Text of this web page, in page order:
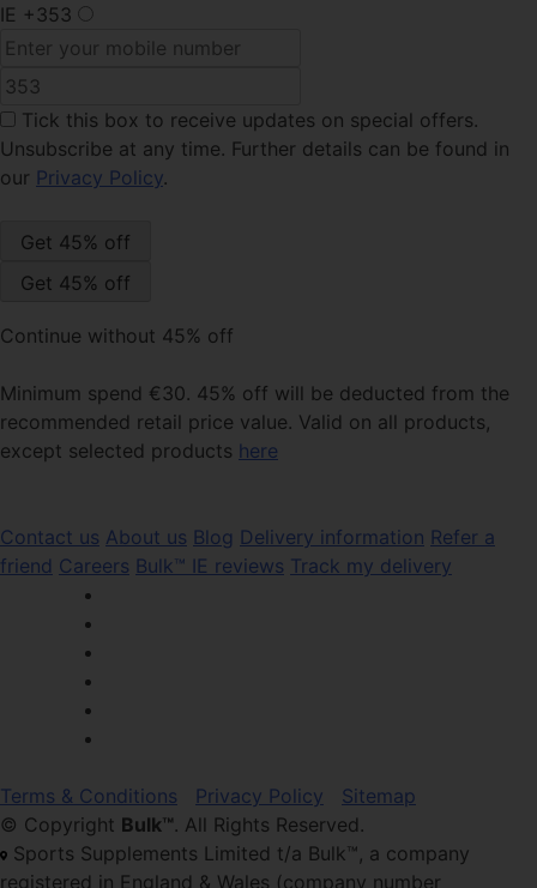
IE +353
Tick this box to receive updates on special offers.
Unsubscribe at any time. Further details can be found in
our Privacy Policy.
Continue without 45% off
Minimum spend €30. 45% off will be deducted from the
recommended retail price value. Valid on all products,
except selected products here
Contact us About us Blog Delivery information Refer a
friend Careers Bulk™ IE reviews Track my delivery
Terms & Conditions Privacy Policy
Sitemap
© Copyright Bulk™. All Rights Reserved.
Sports Supplements Limited t/a Bulk™, a company
registered in England & Wales (company number